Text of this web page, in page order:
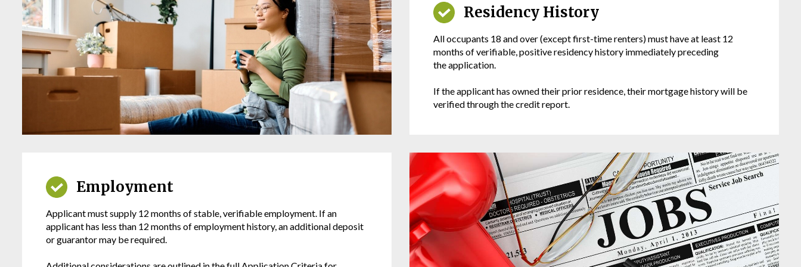
Residency History
All occupants 18 and over (except first-time renters) must have at least 12
months of verifiable, positive residency history immediately preceding
the application.
If the applicant has owned their prior residence, their mortgage history will be
verified through the credit report.
Employment
Applicant must supply 12 months of stable, verifiable employment. If an
applicant has less than 12 months of employment history, an additional deposit
or guarantor may be required.